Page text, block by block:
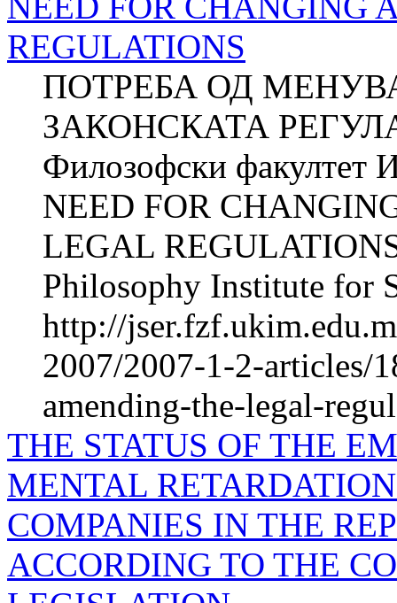
REGULATIONS
ПОТРЕБА ОД
ЗАКОНСКАТА
Филозофски факултет
NEED FOR
LEGAL
Philosophy Institute for
http://
2007/2007-1-2-articles/
amending-the-legal-
THE STATUS OF THE
MENTAL
COMPANIES IN THE
ACCORDING TO THE